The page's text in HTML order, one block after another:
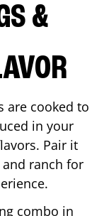
&
are cooked to
in your
Pair it
ranch for
combo in